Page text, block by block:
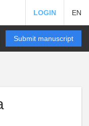
LOGIN EN
Submit manuscript